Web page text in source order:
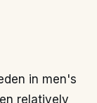
in men's
relatively